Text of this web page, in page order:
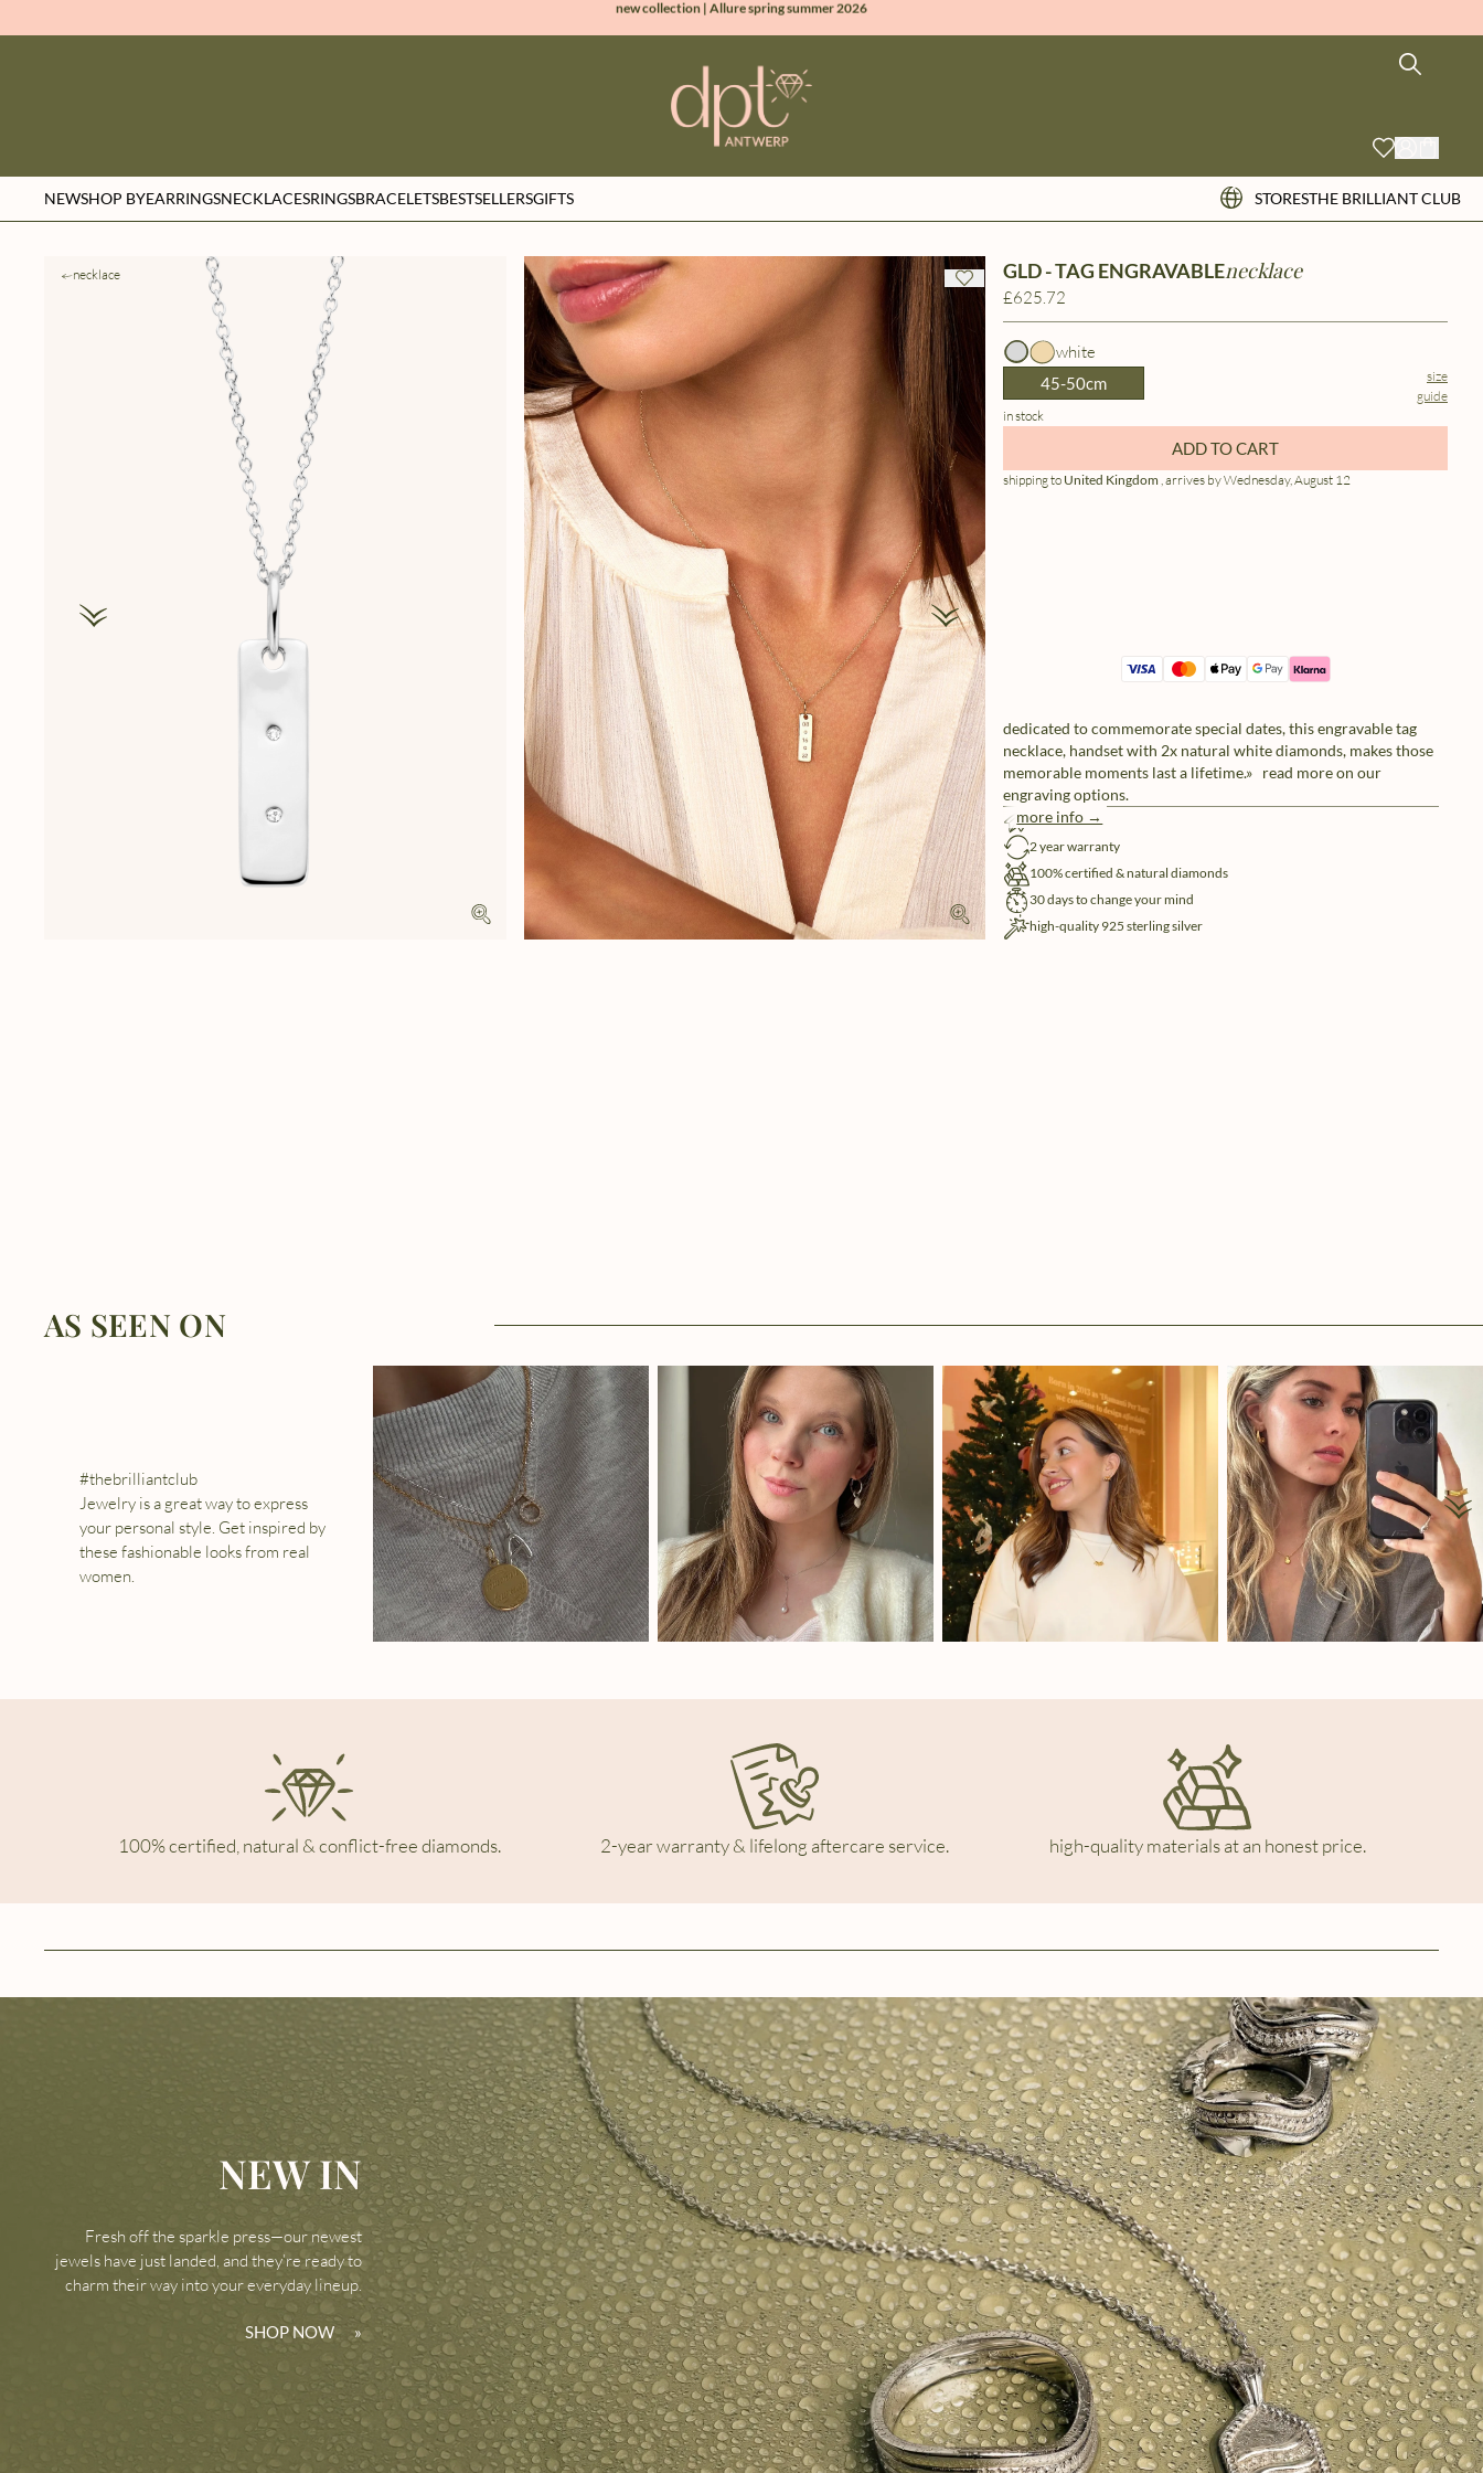
free shipping worldwide*
NEWSHOP BYEARRINGSNECKLACESRINGSBRACELETSBESTSELLERSGIFTS STORESTHE BRILLIANT CLUB
necklace GLD - TAG ENGRAVABLEnecklace
£625.72
white
45-50cm
size
guide
in stock
ADD TO CART
shipping to United Kingdom, arrives by Wednesday, August 12
dedicated to commemorate special dates, this engravable tag
necklace, handset with 2x natural white diamonds, makes those
memorable moments last a lifetime.» read more on our
engraving options.
more info →
free shipping
2 year warranty
100% certified & natural diamonds
30 days to change your mind
high-quality 925 sterling silver
AS SEEN ON
#thebrilliantclub
Jewelry is a great way to express
your personal style. Get inspired by
these fashionable looks from real
women.
100% certified, natural & conflict-free diamonds. 2-year warranty & lifelong aftercare service. high-quality materials at an honest price.
NEW IN
Fresh off the sparkle press—our newest
jewels have just landed, and they’re ready to
charm their way into your everyday lineup.
SHOP NOW»